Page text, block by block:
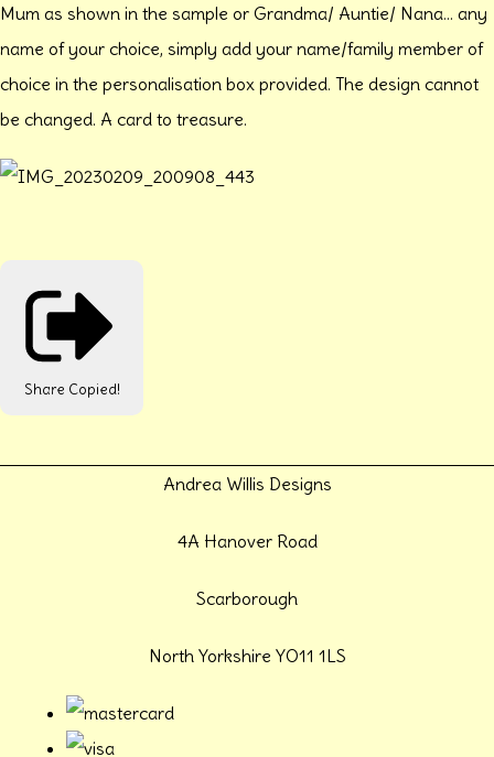
Mum as shown in the sample or Grandma/ Auntie/ Nana... any
name of your choice, simply add your name/family member of
choice in the personalisation box provided. The design cannot
be changed. A card to treasure.
Share Copied!
Andrea Willis Designs
4A Hanover Road
Scarborough
North Yorkshire YO11 1LS